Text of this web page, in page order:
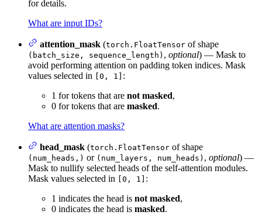
for details.
What are input IDs?
attention_mask (torch.FloatTensor of shape
(batch_size, sequence_length) , optional) — Mask to
avoid performing attention on padding token indices. Mask
values selected in
[0, 1] :
1 for tokens that are not masked,
0 for tokens that are masked.
What are attention masks?
head_mask (torch.FloatTensor of shape
(num_heads,) or (num_layers, num_heads) , optional) —
Mask to nullify selected heads of the self-attention modules.
Mask values selected in
[0, 1] :
1 indicates the head is not masked,
0 indicates the head is masked.